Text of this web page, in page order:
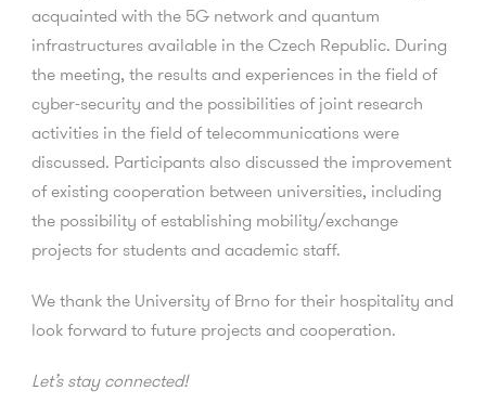
acquainted with the 5G network and quantum
infrastructures available in the Czech Republic. During
the meeting, the results and experiences in the field of
cyber-security and the possibilities of joint research
activities in the field of telecommunications were
discussed. Participants also discussed the improvement
of existing cooperation between universities, including
the possibility of establishing mobility/exchange
projects for students and academic staff.
We thank the University of Brno for their hospitality and
look forward to future projects and cooperation.
Let’s stay connected!